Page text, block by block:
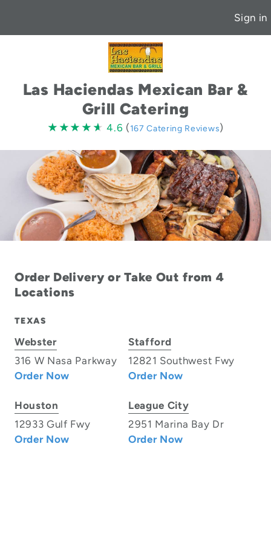
Sign in
Las Haciendas Mexican Bar &
Grill Catering
★★★★★
★★★★★ 4.6
4.6 (167 Catering Reviews)
Order Delivery or Take Out from 4
Locations
TEXAS
Webster
316 W Nasa Parkway
Order Now
Stafford
12821 Southwest Fwy
Order Now
Houston
12933 Gulf Fwy
Order Now
League City
2951 Marina Bay Dr
Order Now